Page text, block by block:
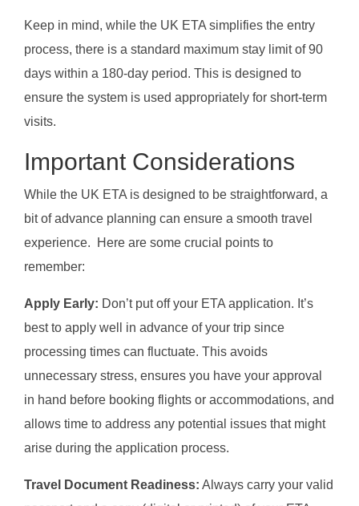
Keep in mind, while the UK ETA simplifies the entry
process, there is a standard maximum stay limit of 90
days within a 180-day period. This is designed to
ensure the system is used appropriately for short-term
visits.
Important Considerations
While the UK ETA is designed to be straightforward, a
bit of advance planning can ensure a smooth travel
experience. Here are some crucial points to
remember:
Apply Early: Don’t put off your ETA application. It’s
best to apply well in advance of your trip since
processing times can fluctuate. This avoids
unnecessary stress, ensures you have your approval
in hand before booking flights or accommodations, and
allows time to address any potential issues that might
arise during the application process.
Travel Document Readiness: Always carry your valid